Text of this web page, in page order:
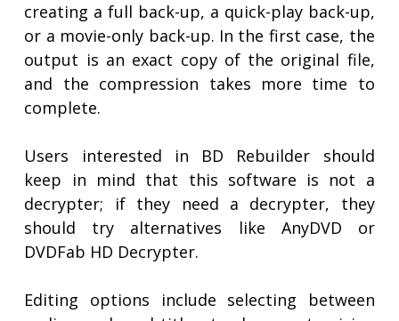
creating a full back-up, a quick-play back-up,
or a movie-only back-up. In the first case, the
output is an exact copy of the original file,
and the compression takes more time to
complete.
Users interested in BD Rebuilder should
keep in mind that this software is not a
decrypter; if they need a decrypter, they
should try alternatives like AnyDVD or
DVDFab HD Decrypter.
Editing options include selecting between